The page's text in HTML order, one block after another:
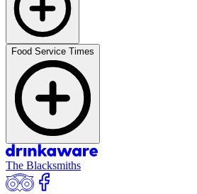
Food Service Times
The Blacksmiths